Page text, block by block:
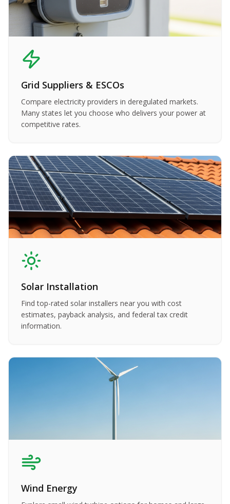
Grid Suppliers & ESCOs
Compare electricity providers in deregulated markets.
Many states let you choose who delivers your power at
competitive rates.
Solar Installation
Find top-rated solar installers near you with cost
estimates, payback analysis, and federal tax credit
information.
Wind Energy